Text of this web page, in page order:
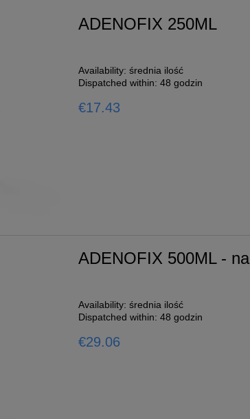
ADENOFIX 250ML
Availability: średnia ilość
Dispatched within: 48 godzin
€17.43
ADENOFIX 500ML -
Availability: średnia ilość
Dispatched within: 48 godzin
€29.06